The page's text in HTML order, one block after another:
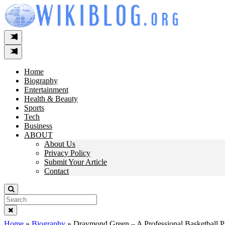
Skip
to
content
Home
Biography
Entertainment
Health & Beauty
Sports
Tech
Business
ABOUT
About Us
Privacy Policy
Submit Your Article
Contact
Search
For: